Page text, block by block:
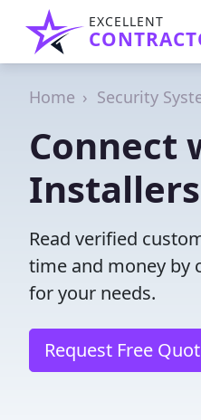
EXCELLENT
Home Security
Connect
Read verified
time and money by
for your needs.
Request Free